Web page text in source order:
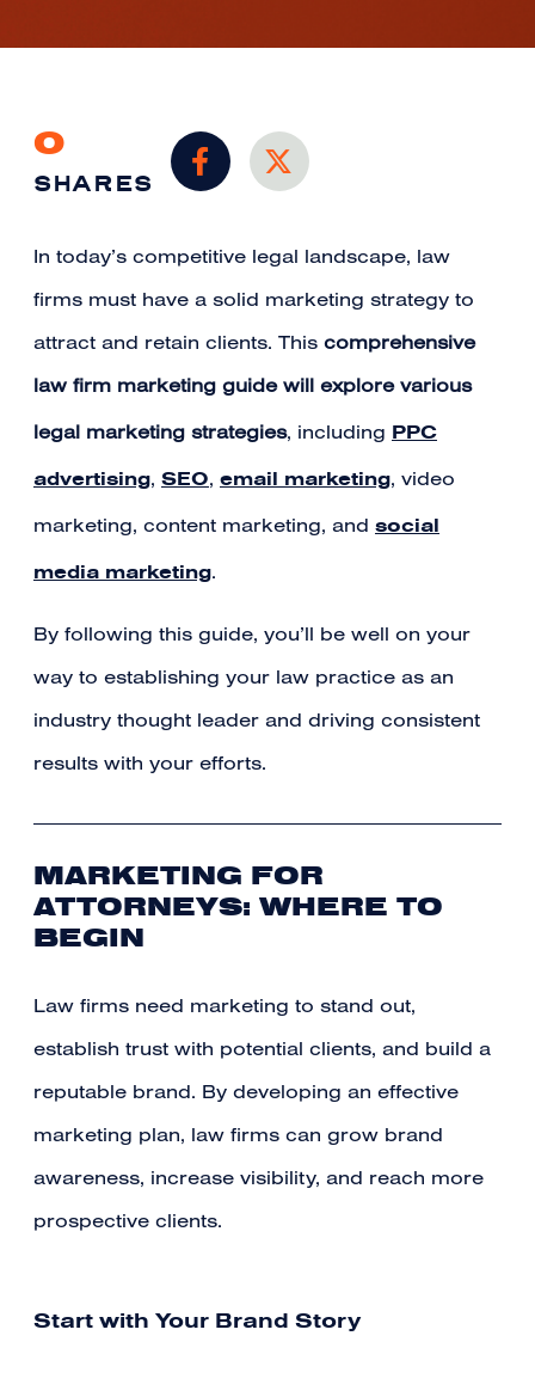
0
SHARES
In today’s competitive legal landscape, law
firms must have a solid marketing strategy to
attract and retain clients. This comprehensive
law firm marketing guide will explore various
legal marketing strategies, including PPC
advertising, SEO, email marketing, video
marketing, content marketing, and social
media marketing.
By following this guide, you’ll be well on your
way to establishing your law practice as an
industry thought leader and driving consistent
results with your efforts.
MARKETING FOR
ATTORNEYS: WHERE TO
BEGIN
Law firms need marketing to stand out,
establish trust with potential clients, and build a
reputable brand. By developing an effective
marketing plan, law firms can grow brand
awareness, increase visibility, and reach more
prospective clients.
Start with Your Brand Story